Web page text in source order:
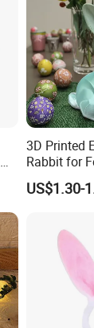
3D Printed
Rabbit for
Stuffing
US$1.30-